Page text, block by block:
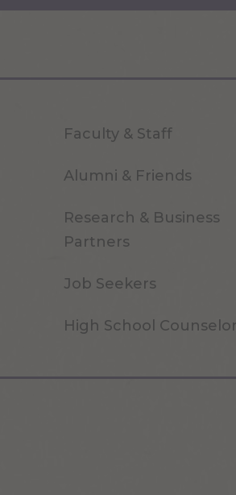
Faculty & Staff
Alumni & Friends
Research & Business
Partners
Job Seekers
High School